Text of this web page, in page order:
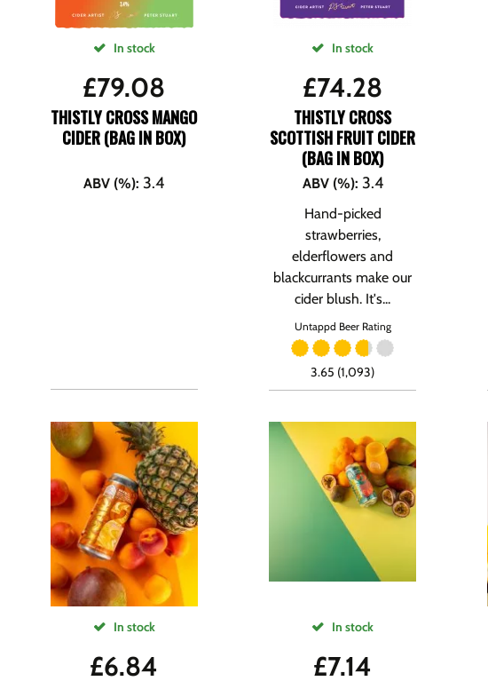
In stock
£79.08
THISTLY CROSS MANGO
CIDER (BAG IN BOX)
ABV (%): 3.4
In stock
£74.28
THISTLY CROSS
SCOTTISH FRUIT CIDER
(BAG IN BOX)
ABV (%): 3.4
Hand-picked
strawberries,
elderflowers and
blackcurrants make our
cider blush. It's...
Untappd Beer Rating
3.65 (1,093)
In stock
£6.84
In stock
£7.14